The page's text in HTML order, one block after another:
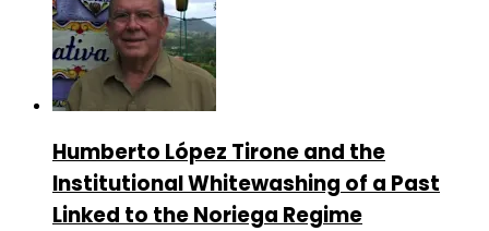
Humberto López Tirone and the
Institutional Whitewashing of a Past
Linked to the Noriega Regime